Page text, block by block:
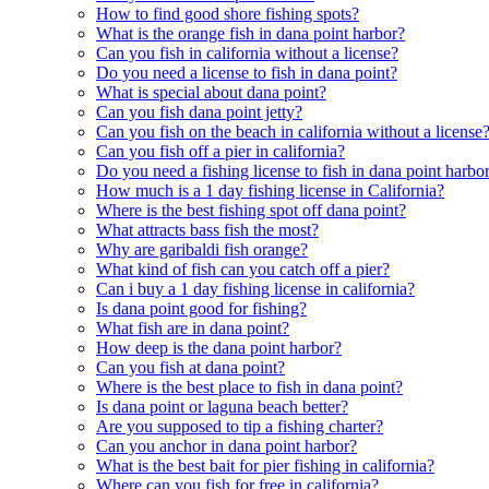
How to find good shore fishing spots?
What is the orange fish in dana point harbor?
Can you fish in california without a license?
Do you need a license to fish in dana point?
What is special about dana point?
Can you fish dana point jetty?
Can you fish on the beach in california without a license?
Can you fish off a pier in california?
Do you need a fishing license to fish in dana point
How much is a 1 day fishing license in California?
Where is the best fishing spot off dana point?
What attracts bass fish the most?
Why are garibaldi fish orange?
What kind of fish can you catch off a pier?
Can i buy a 1 day fishing license in california?
Is dana point good for fishing?
What fish are in dana point?
How deep is the dana point harbor?
Can you fish at dana point?
Where is the best place to fish in dana point?
Is dana point or laguna beach better?
Are you supposed to tip a fishing charter?
Can you anchor in dana point harbor?
What is the best bait for pier fishing in california?